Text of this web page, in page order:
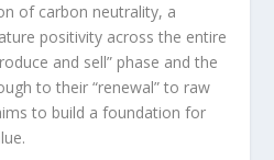
of carbon neutrality, a
positivity across the entire
and sell” phase and the
to their “renewal” to raw
to build a foundation for